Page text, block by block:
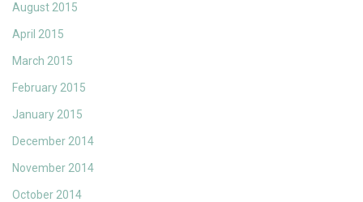
August 2015
April 2015
March 2015
February 2015
January 2015
December 2014
November 2014
October 2014